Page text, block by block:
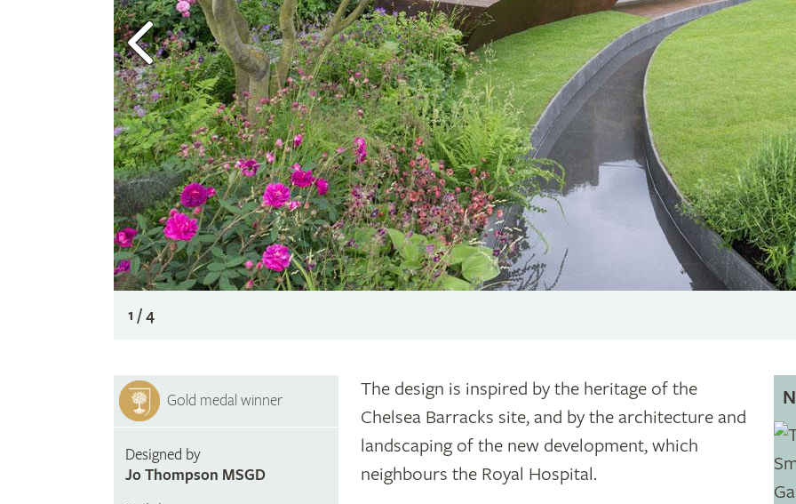
1 / 4
Gold medal winner
Designed by
Jo Thompson MSGD
The design is inspired by the heritage of the
Chelsea Barracks site, and by the architecture and
landscaping of the new development, which
neighbours the Royal Hospital.